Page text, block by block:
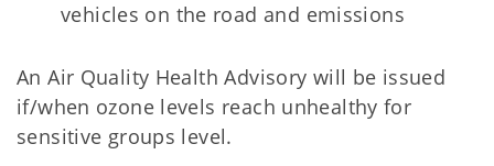
vehicles on the road and emissions
An Air Quality Health Advisory will be issued
if/when ozone levels reach unhealthy for
sensitive groups level.